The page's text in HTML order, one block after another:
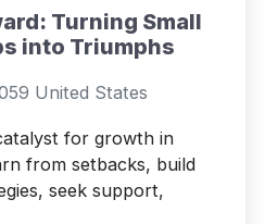
Turning Small
into Triumphs
United States
for growth in
from setbacks, build
seek support,